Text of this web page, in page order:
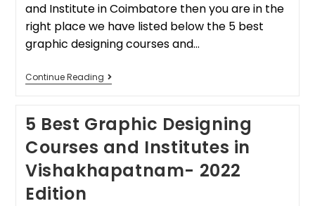
and Institute in Coimbatore then you are in the
right place we have listed below the 5 best
graphic designing courses and…
Continue Reading
5 Best Graphic Designing
Courses and Institutes in
Vishakhapatnam- 2022
Edition